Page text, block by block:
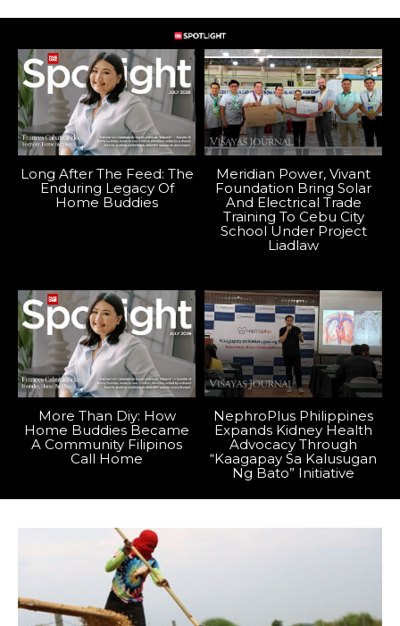
Long After The Feed: The
Enduring Legacy Of
Home Buddies
Meridian Power, Vivant
Foundation Bring Solar
And Electrical Trade
Training To Cebu City
School Under Project
Liadlaw
More Than Diy: How
Home Buddies Became
A Community Filipinos
Call Home
NephroPlus Philippines
Expands Kidney Health
Advocacy Through
“Kaagapay Sa Kalusugan
Ng Bato” Initiative